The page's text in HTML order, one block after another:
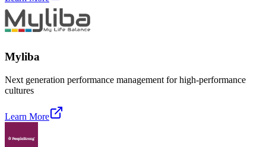
Myliba
Next generation performance management for high-performance
cultures
Learn More